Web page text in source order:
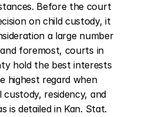
Before the court
on child custody, it
a large number
foremost, courts in
hold the best interests
highest regard when
custody, residency, and
is detailed in Kan. Stat.